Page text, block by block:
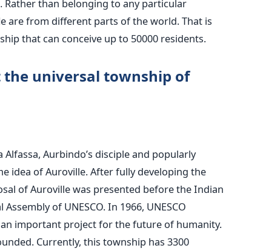
than belonging to any particular
are from different parts of the world. That is
that can conceive up to 50000 residents.
the universal township of
Aurbindo’s disciple and popularly
idea of Auroville. After fully developing the
of Auroville was presented before the Indian
of UNESCO.In 1966, UNESCO
important project for the future of humanity.
Currently, this township has 3300